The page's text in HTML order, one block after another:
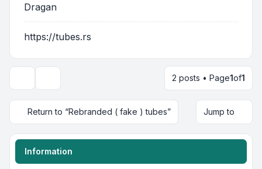
Dragan
https://tubes.rs
2 posts • Page1of1
Return to “Rebranded ( fake ) tubes” Jump to
Information